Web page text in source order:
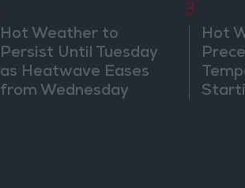
Hot Weather to
Persist Until Tuesday
as Heatwave Eases
from Wednesday
3
Hot